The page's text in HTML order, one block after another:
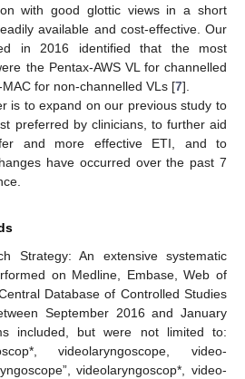
with good glottic views in a short
available and cost-effective. Our
in 2016 identified that the most
the Pentax-AWS VL for channelled
for non-channelled VLs [7].
is to expand on our previous study to
preferred by clinicians, to further aid
and more effective ETI, and to
have occurred over the past 7
Strategy: An extensive systematic
on Medline, Embase, Web of
Database of Controlled Studies
September 2016 and January
included, but were not limited to:
videolaryngoscope, video-
videolaryngoscop*, video-